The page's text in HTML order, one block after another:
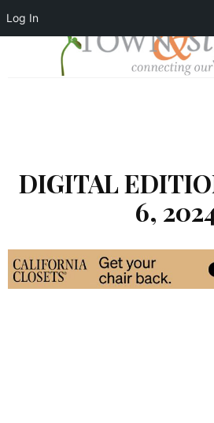
Log In
DIGITAL
6,